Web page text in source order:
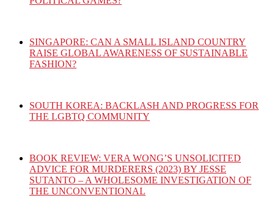
SINGAPORE: CAN A SMALL ISLAND COUNTRY
RAISE GLOBAL AWARENESS OF SUSTAINABLE
FASHION?
SOUTH KOREA: BACKLASH AND PROGRESS FOR
THE LGBTQ COMMUNITY
BOOK REVIEW: VERA WONG’S UNSOLICITED
ADVICE FOR MURDERERS (2023) BY JESSE
SUTANTO – A WHOLESOME INVESTIGATION OF
THE UNCONVENTIONAL